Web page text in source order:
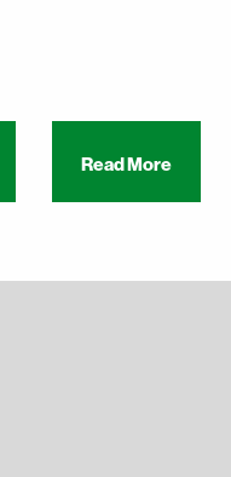
Read More